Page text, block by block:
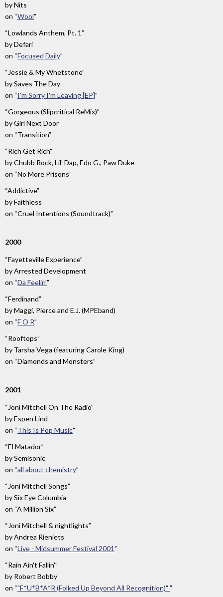
byNits
on “Wool”
“Lowlands Anthem, Pt. 1”
byDefari
on “Focused Daily”
“Jessie & My Whetstone”
bySaves The Day
on “I'm Sorry I'm Leaving [EP]”
“Gorgeous (Slipcritical ReMix)”
byGirl Next Door
on “Transition”
“Rich Get Rich”
byChubb Rock, Lil' Dap, Edo G., Paw Duke
on “No More Prisons”
“Addictive”
byFaithless
on “Cruel Intentions (Soundtrack)”
2000
“Fayetteville Experience”
byArrested Development
on “Da Feelin'”
“Ferdinand”
byMaggi, Pierce and E.J. (MPEband)
on “F O R”
“Rooftops”
by Tarsha Vega (featuring Carole King)
on “Diamonds and Monsters”
2001
“Joni Mitchell On The Radio”
byEspen Lind
on “This Is Pop Music”
“El Matador”
bySemisonic
on “all about chemistry”
“Joni Mitchell Songs”
bySix Eye Columbia
on “A Million Six”
“Joni Mitchell & nightlights”
byAndrea Rieniets
on “Live - Midsummer Festival 2001”
“Rain Ain't Fallin'”
by Robert Bobby
on “"F*U*B*A*R (Folked Up Beyond All Recognition)" ”